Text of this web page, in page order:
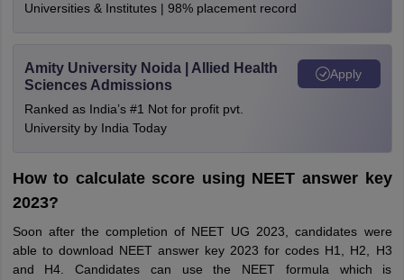
Universities & Institutes | 98% placement record
Amity University Noida | Allied Health
Sciences Admissions
Ranked as India’s #1 Not for profit pvt.
University by India Today
Apply
How to calculate score using NEET answer key
2023?
Soon after the completion of NEET UG 2023, candidates were
able to download NEET answer key 2023 for codes H1, H2, H3
and H4. Candidates can use the NEET formula which is